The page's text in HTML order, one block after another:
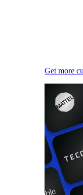
Get more